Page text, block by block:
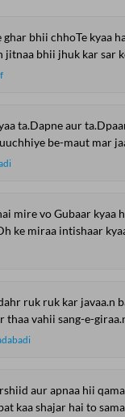
bhii chhoTe kyaa
bhii jhuk kar sar ko
ta.Dapne aur ta.Dpaane
be-maut mar jaane
mire vo Gubaar kyaa
ke miraa intishaar
ruk ruk kar javaa.n
vahii sang-e-giraa.n
aur apnaa hii
kaa shajar hai to